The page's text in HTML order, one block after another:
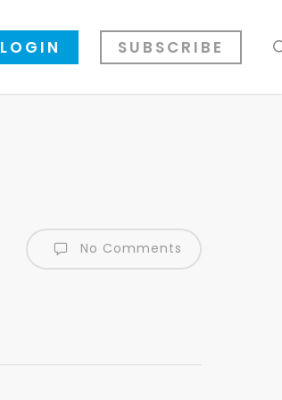
LOGIN SUBSCRIBE
No Comments